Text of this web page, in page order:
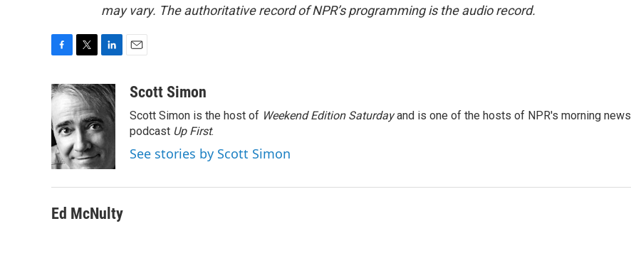
may vary. The authoritative record of NPR’s programming is the audio record.
c
e
b
o
o
k
i
t
t
e
r
n
k
e
d
I
n
aScott Simon
Scott Simon is the host of Weekend Edition Saturdayand is one of the hosts of NPR's morning news
podcast Up First.
See stories by Scott Simon
Ed McNulty